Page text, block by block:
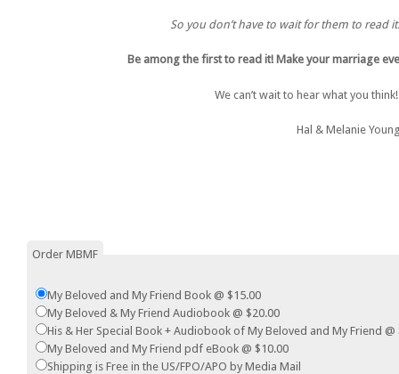
So you don’t have to wait for them to read it!
Be among the first to read it! Make your marriage
We can’t wait to hear what you
Hal & Melanie
Order MBMF
My Beloved and My Friend Book @ $15.00
My Beloved & My Friend Audiobook @ $20.00
His & Her Special Book + Audiobook of My Beloved and My Friend @
My Beloved and My Friend pdf eBook @ $10.00
Shipping is Free in the US/FPO/APO by Media Mail